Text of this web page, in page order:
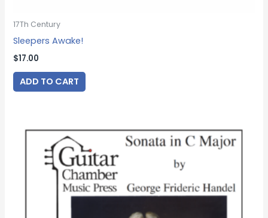
17Th Century
Sleepers Awake!
$17.00
ADD TO CART